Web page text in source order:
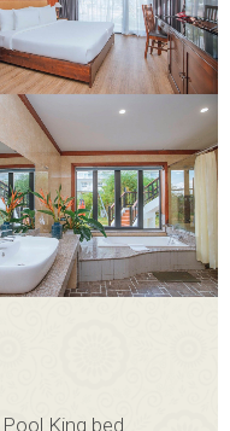
King bed